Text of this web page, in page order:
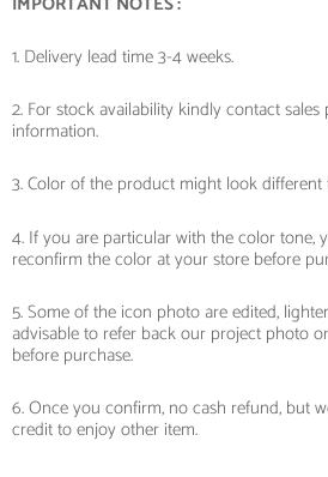
1. Delivery lead time 3-4 weeks.
2. For stock availability kindly contact
information.
3. Color of the product might look
4. If you are particular with the color tone,
reconfirm the color at your store before
5. Some of the icon photo are edited,
advisable to refer back our project photo
before purchase.
6. Once you confirm, no cash refund, but
credit to enjoy other item.